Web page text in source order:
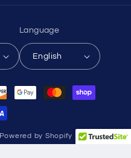
Language
English
Powered by Shopify